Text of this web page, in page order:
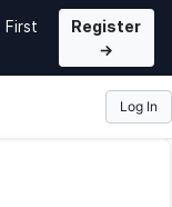
First
Register
→
Log In